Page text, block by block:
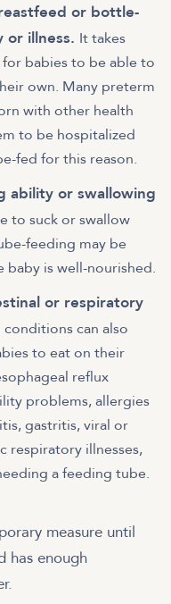
or bottle-
illness. It takes
babies to be able to
own. Many preterm
with other health
to be hospitalized
fed for this reason.
ability or swallowing
to suck or swallow
feeding may be
baby is well-nourished.
or respiratory
can also
to eat on their
reflux
problems, allergies
gastritis, viral or
respiratory illnesses,
a feeding tube.
measure until
has enough